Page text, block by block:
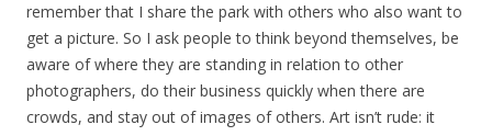
remember that I share the park with others who also want to
get a picture. So I ask people to think beyond themselves, be
aware of where they are standing in relation to other
photographers, do their business quickly when there are
crowds, and stay out of images of others. Art isn’t rude: it